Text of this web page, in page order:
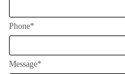
Phone*
Message*